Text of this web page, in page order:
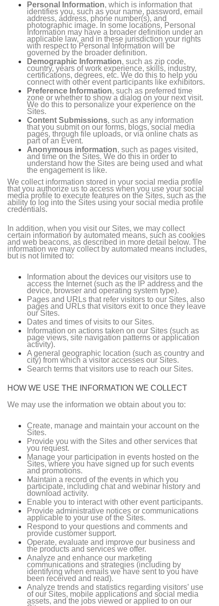
Personal Information, which is information that
identifies you, such as your name, password, email
address, address, phone number(s), and
photographic image. In some locations, Personal
Information may have a broader definition under an
applicable law, and in these jurisdiction your rights
with respect to Personal Information will be
governed by the broader definition.
Demographic Information, such as zip code,
country, years of work experience, skills, industry,
certifications, degrees, etc. We do this to help you
connect with other event participants like exhibitors.
Preference Information, such as preferred time
zone or whether to show a dialog on your next visit.
We do this to personalize your experience on the
Sites.
Content Submissions, such as any information
that you submit on our forms, blogs, social media
pages, through file uploads, or via online chats as
part of an Event.
Anonymous information, such as pages visited,
and time on the Sites. We do this in order to
understand how the Sites are being used and what
the engagement is like.
We collect information stored in your social media profile
that you authorize us to access when you use your social
media profile to execute features on the Sites, such as the
ability to log into the Sites using your social media profile
credentials.
In addition, when you visit our Sites, we may collect
certain information by automated means, such as cookies
and web beacons, as described in more detail below. The
information we may collect by automated means includes,
but is not limited to:
Information about the devices our visitors use to
access the Internet (such as the IP address and the
device, browser and operating system type).
Pages and URLs that refer visitors to our Sites, also
pages and URLs that visitors exit to once they leave
our Sites.
Dates and times of visits to our Sites.
Information on actions taken on our Sites (such as
page views, site navigation patterns or application
activity).
A general geographic location (such as country and
city) from which a visitor accesses our Sites.
Search terms that visitors use to reach our Sites.
HOW WE USE THE INFORMATION WE COLLECT
We may use the information we obtain about you to:
Create, manage and maintain your account on the
Sites.
Provide you with the Sites and other services that
you request.
Manage your participation in events hosted on the
Sites, where you have signed up for such events
and promotions.
Maintain a record of the events in which you
participate, including chat and webinar history and
download activity.
Enable you to interact with other event participants.
Provide administrative notices or communications
applicable to your use of the Sites.
Respond to your questions and comments and
provide customer support.
Operate, evaluate and improve our business and
the products and services we offer.
Analyze and enhance our marketing
communications and strategies (including by
identifying when emails we have sent to you have
been received and read).
Analyze trends and statistics regarding visitors’ use
of our Sites, mobile applications and social media
assets, and the jobs viewed or applied to on our